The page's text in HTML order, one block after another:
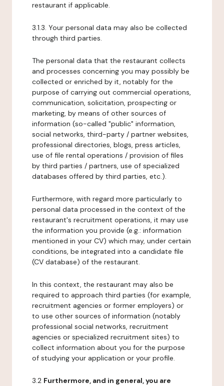
restaurant if applicable.
3.1.3. Your personal data may also be collected
through third parties.
The personal data that the restaurant collects
and processes concerning you may possibly be
collected or enriched by it, notably for the
purpose of carrying out commercial operations,
communication, solicitation, prospecting or
marketing, by means of other sources of
information (so-called "public" information,
social networks, third-party / partner websites,
professional directories, blogs, press articles,
use of file rental operations / provision of files
by third parties / partners, use of specialized
databases offered by third parties, etc.).
Furthermore, with regard more particularly to
personal data processed in the context of the
restaurant's recruitment operations, it may use
the information you provide (e.g.: information
mentioned in your CV) which may, under certain
conditions, be integrated into a candidate file
(CV database) of the restaurant.
In this context, the restaurant may also be
required to approach third parties (for example,
recruitment agencies or former employers) or
to use other sources of information (notably
professional social networks, recruitment
agencies or specialized recruitment sites) to
collect information about you for the purpose
of studying your application or your profile.
3.2 Furthermore, and in general, you are